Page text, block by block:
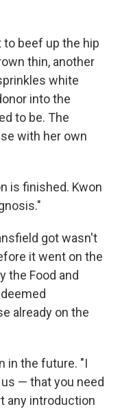
to beef up the hip
thin, another
white
into the
to be. The
with her own
is finished. Kwon
got wasn't
it went on the
the Food and
already on the
in the future. "I
— that you need
any introduction